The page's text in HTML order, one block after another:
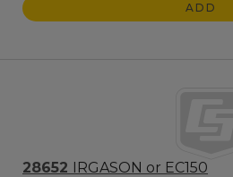
ADD
28652 IRGASON or EC150